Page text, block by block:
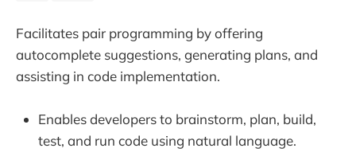
Facilitates pair programming by offering
autocomplete suggestions, generating plans, and
assisting in code implementation.
Enables developers to brainstorm, plan, build,
test, and run code using natural language.